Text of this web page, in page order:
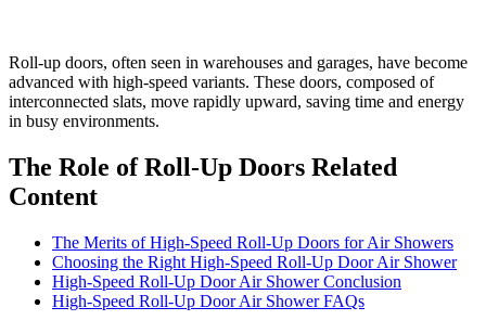
Roll-up doors, often seen in warehouses and garages, have become
advanced with high-speed variants. These doors, composed of
interconnected slats, move rapidly upward, saving time and energy
in busy environments.
The Role of Roll-Up Doors Related
Content
The Merits of High-Speed Roll-Up Doors for Air Showers
Choosing the Right High-Speed Roll-Up Door Air Shower
High-Speed Roll-Up Door Air Shower Conclusion
High-Speed Roll-Up Door Air Shower FAQs